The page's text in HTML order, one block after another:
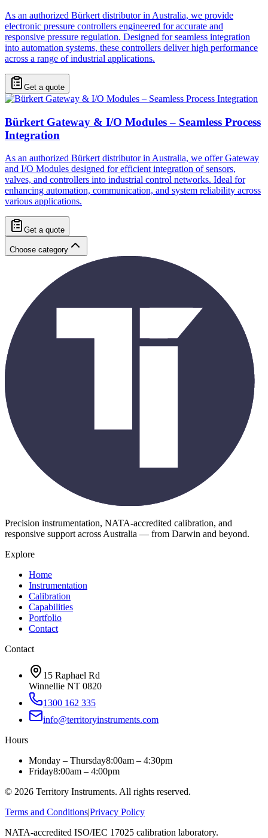
As an authorized Bürkert distributor in Australia, we provide
electronic pressure controllers engineered for accurate and
responsive pressure regulation. Designed for seamless integration
into automation systems, these controllers deliver high performance
across a range of industrial applications.
Get a quote
Bürkert Gateway & I/O Modules – Seamless Process
Integration
As an authorized Bürkert distributor in Australia, we offer Gateway
and I/O Modules designed for efficient integration of sensors,
valves, and controllers into industrial control networks. Ideal for
enhancing automation, communication, and system reliability across
various applications.
Get a quote
Choose category
Precision instrumentation, NATA-accredited calibration, and
responsive support across Australia — from Darwin and beyond.
Explore
Home
Instrumentation
Calibration
Capabilities
Portfolio
Contact
Contact
15 Raphael Rd
Winnellie NT 0820
1300 162 335
info@territoryinstruments.com
Hours
Monday – Thursday8:00am – 4:30pm
Friday8:00am – 4:00pm
© 2026 Territory Instruments. All rights reserved.
Terms and Conditions|Privacy Policy
NATA-accredited ISO/IEC 17025 calibration laboratory.